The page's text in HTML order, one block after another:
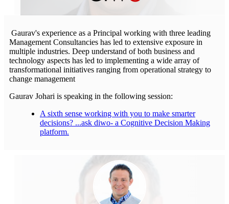
Gaurav's experience as a Principal working with three leading
Management Consultancies has led to extensive exposure in
multiple industries. Deep understand of both business and
technology aspects has led to implementing a wide array of
transformational initiatives ranging from operational strategy to
change management
Gaurav Johari is speaking in the following session:
A sixth sense working with you to make smarter
decisions? ...ask diwo- a Cognitive Decision Making
platform.